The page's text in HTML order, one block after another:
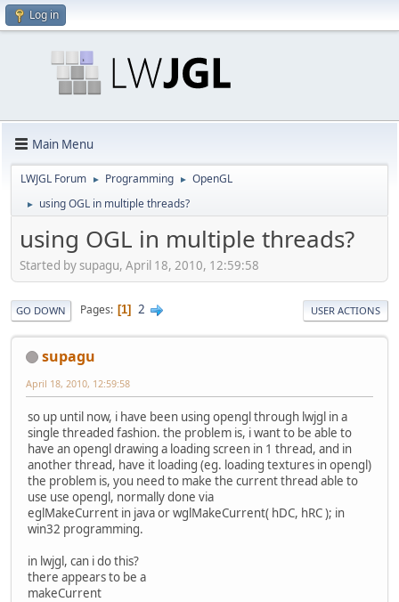
Log in
Main Menu
LWJGL Forum ► Programming ► OpenGL
► using OGL in multiple threads?
using OGL in multiple threads?
Started by supagu, April 18, 2010, 12:59:58
GO DOWN Pages 1 2 USER ACTIONS
supagu
April 18, 2010, 12:59:58
so up until now, i have been using opengl through lwjgl in a
single threaded fashion. the problem is, i want to be able to
have an opengl drawing a loading screen in 1 thread, and in
another thread, have it loading (eg. loading textures in opengl)
the problem is, you need to make the current thread able to
use use opengl, normally done via
eglMakeCurrent in java or wglMakeCurrent( hDC, hRC ); in
win32 programming.
in lwjgl, can i do this?
there appears to be a
makeCurrent